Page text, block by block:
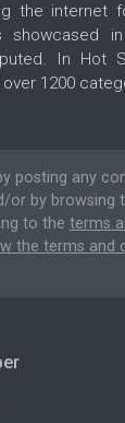
the internet
showcased
In Hot
1200
posting any
or by browsing
to the terms
the terms and